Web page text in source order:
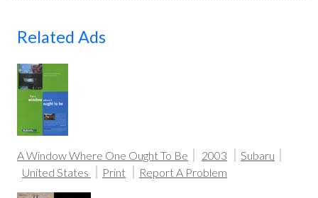
Related Ads
A Window Where One Ought To Be 2003
Subaru
United States
Print Report A Problem